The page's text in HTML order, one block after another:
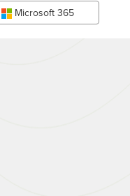
Microsoft 365